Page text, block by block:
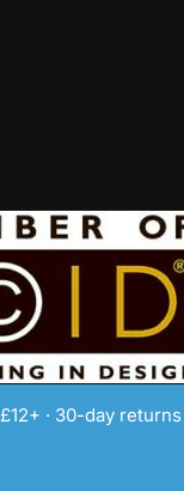
· 30-day returns